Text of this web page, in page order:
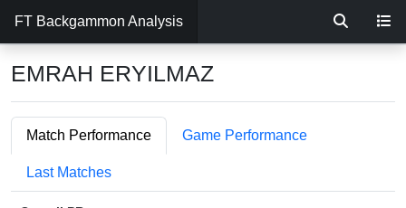
FT Backgammon Analysis
EMRAH ERYILMAZ
Match Performance Game Performance
Last Matches